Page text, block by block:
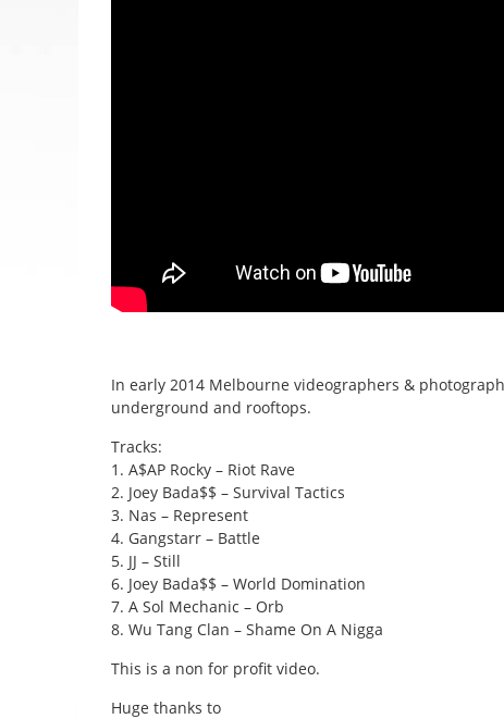
In early 2014 Melbourne videographers &
underground and rooftops.
Tracks:
1. A$AP Rocky – Riot Rave
2. Joey Bada$$ – Survival Tactics
3. Nas – Represent
4. Gangstarr – Battle
5. JJ – Still
6. Joey Bada$$ – World Domination
7. A Sol Mechanic – Orb
8. Wu Tang Clan – Shame On A Nigga
This is a non for profit video.
Huge thanks to